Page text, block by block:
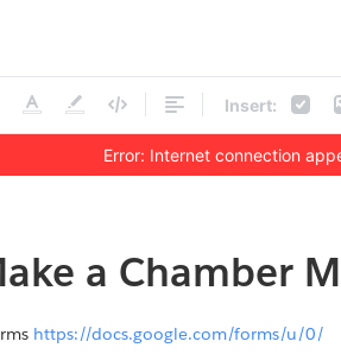
Insert:
Error: Internet connection
a Chamber
https://docs.google.com/forms/u/0/